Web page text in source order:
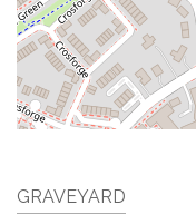
GRAVEYARD